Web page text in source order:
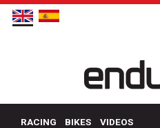
RACING BIKES VIDEOS